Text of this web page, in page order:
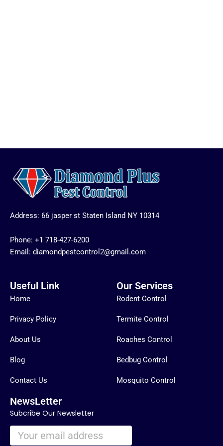
Address: 66 jasper st Staten Island NY 10314
Phone: +1 718-427-6200
Email: diamondpestcontrol2@gmail.com
Useful Link
Home
Privacy Policy
About Us
Blog
Contact Us
Our Services
Rodent Control
Termite Control
Roaches Control
Bedbug Control
Mosquito Control
NewsLetter
Subcribe Our Newsletter